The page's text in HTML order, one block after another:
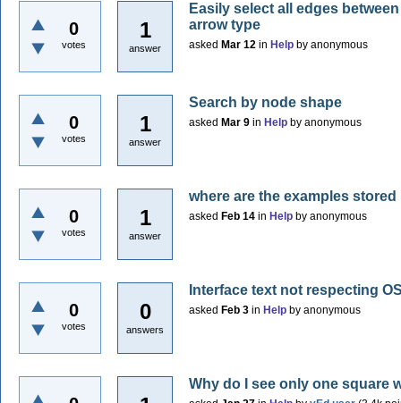
0
votes
1
answer
Easily select all edges
arrow type
asked Mar 12 in Help by anonymous
0
votes
1
answer
Search by node shape
asked Mar 9 in Help by anonymous
0
votes
1
answer
where are the examples stored
asked Feb 14 in Help by anonymous
0
votes
0
answers
Interface text not respecting
asked Feb 3 in Help by anonymous
Why do I see only one square